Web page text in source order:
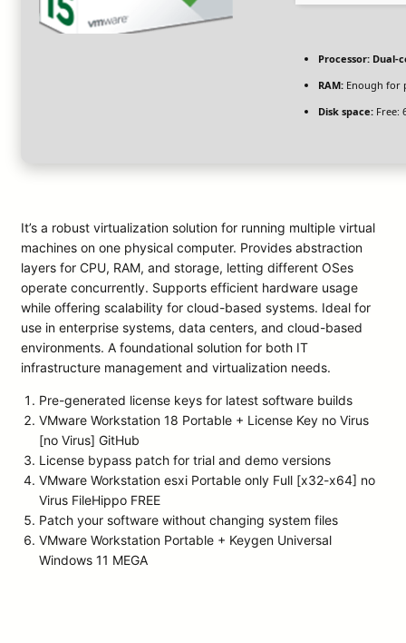
Processor: Dual-
RAM: Enough for
Disk space: Free:
It’s a robust virtualization solution for running multiple virtual
machines on one physical computer. Provides abstraction
layers for CPU, RAM, and storage, letting different OSes
operate concurrently. Supports efficient hardware usage
while offering scalability for cloud-based systems. Ideal for
use in enterprise systems, data centers, and cloud-based
environments. A foundational solution for both IT
infrastructure management and virtualization needs.
Pre-generated license keys for latest software builds
VMware Workstation 18 Portable + License Key no Virus
[no Virus] GitHub
License bypass patch for trial and demo versions
VMware Workstation esxi Portable only Full [x32-x64] no
Virus FileHippo FREE
Patch your software without changing system files
VMware Workstation Portable + Keygen Universal
Windows 11 MEGA